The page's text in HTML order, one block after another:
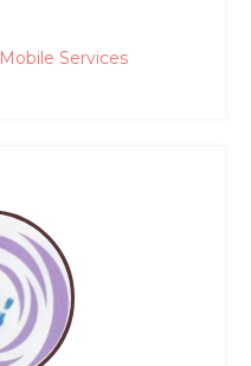
Mobile Services